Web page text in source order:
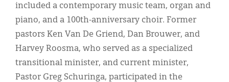
included a contemporary music team, organ and
piano, and a 100th-anniversary choir. Former
pastors Ken Van De Griend, Dan Brouwer, and
Harvey Roosma, who served as a specialized
transitional minister, and current minister,
Pastor Greg Schuringa, participated in the